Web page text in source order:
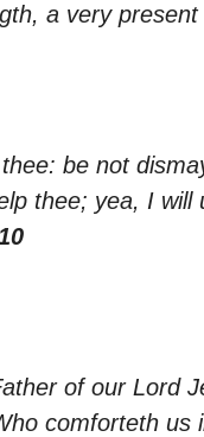
a very
be not
thee; yea, I
of our Lord
comforteth us